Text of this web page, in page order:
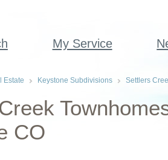
My Service
Estate Keystone Subdivisions Settlers
CO